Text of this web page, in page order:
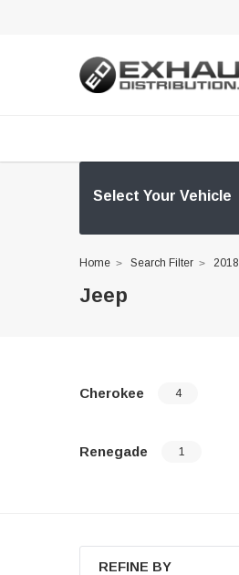
Select Your Vehicle
Home Search Filter 2018
Jeep
Cherokee 4
Renegade 1
REFINE BY